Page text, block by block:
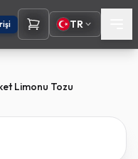
TR
Limonu Tozu